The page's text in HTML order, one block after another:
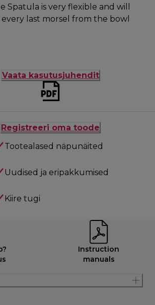
Spatula is very flexible and will
every last morsel from the bowl
Vaata kasutusjuhendit
Registreeri oma toode
Tootealased näpunäited
Uudised ja eripakkumised
Kiire tugi
Instruction
manuals